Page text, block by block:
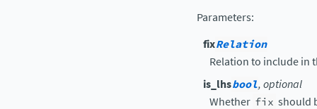
Parameters:
fixRelation
Relation to include in
is_lhsbool, optional
Whether fix should